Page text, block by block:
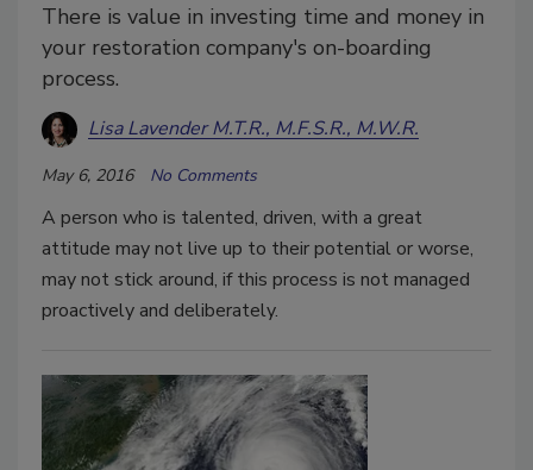
There is value in investing time and money in
your restoration company's on-boarding
process.
Lisa Lavender M.T.R., M.F.S.R., M.W.R.
May 6, 2016 No Comments
A person who is talented, driven, with a great
attitude may not live up to their potential or worse,
may not stick around, if this process is not managed
proactively and deliberately.